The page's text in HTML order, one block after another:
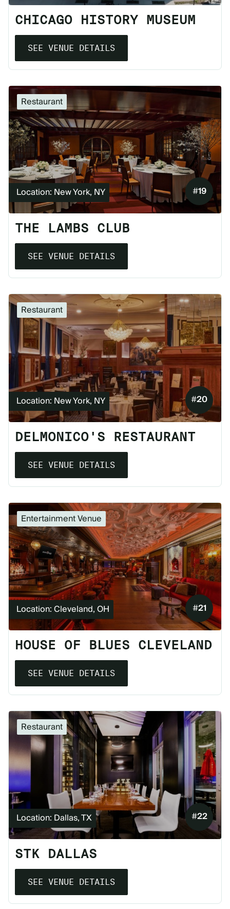
CHICAGO HISTORY MUSEUM
SEE VENUE DETAILS
Restaurant
Location: New York, NY #19
THE LAMBS CLUB
SEE VENUE DETAILS
Restaurant
Location: New York, NY #20
DELMONICO'S RESTAURANT
SEE VENUE DETAILS
Entertainment Venue
Location: Cleveland, OH #21
HOUSE OF BLUES CLEVELAND
SEE VENUE DETAILS
Restaurant
Location: Dallas, TX #22
STK DALLAS
SEE VENUE DETAILS